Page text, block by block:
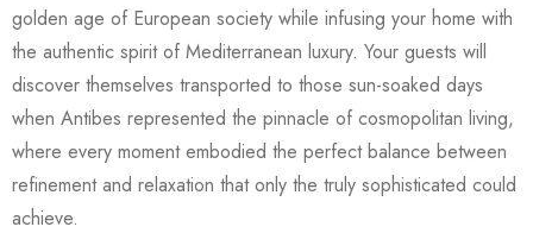
golden age of European society while infusing your home with
the authentic spirit of Mediterranean luxury. Your guests will
discover themselves transported to those sun-soaked days
when Antibes represented the pinnacle of cosmopolitan living,
where every moment embodied the perfect balance between
refinement and relaxation that only the truly sophisticated could
achieve.